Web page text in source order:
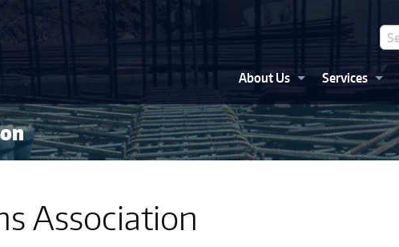
About Us Services
Association